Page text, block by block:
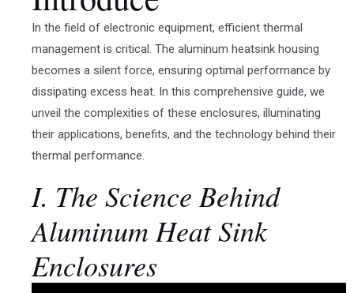
In the field of electronic equipment, efficient thermal
management is critical. The aluminum heatsink housing
becomes a silent force, ensuring optimal performance by
dissipating excess heat. In this comprehensive guide, we
unveil the complexities of these enclosures, illuminating
their applications, benefits, and the technology behind their
thermal performance.
I. The Science Behind
Aluminum Heat Sink
Enclosures